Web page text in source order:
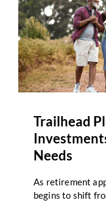
everyday goods
Planning that
support
Trailhead
Needs
As retirement
begins to shift